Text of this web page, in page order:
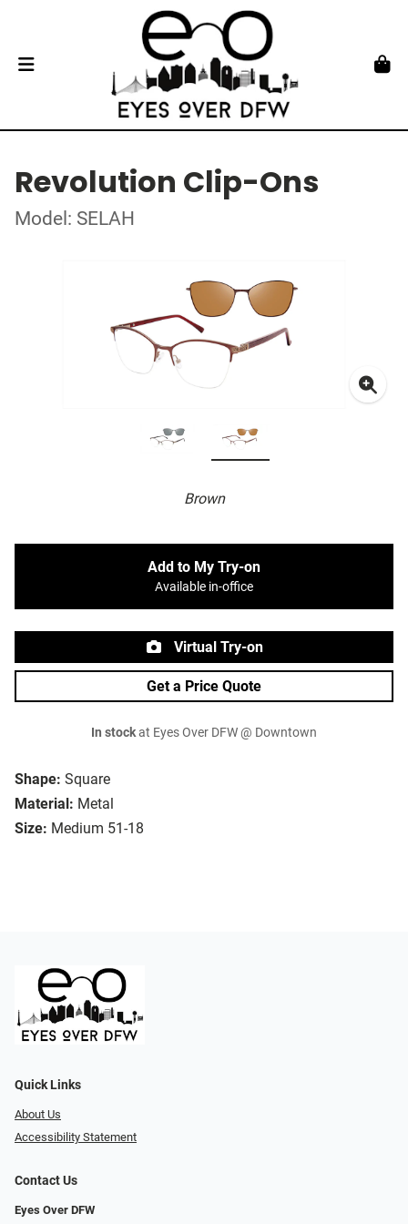
Revolution Clip-Ons
Model: SELAH
Brown
Shape: Square
Material: Metal
Size: Medium 51-18
Add to My Try-on
Available in-office
Virtual Try-on
Get a Price Quote
In stockat Eyes Over DFW @ Downtown
Quick Links
About Us
Accessibility Statement
Contact Us
Eyes Over DFW